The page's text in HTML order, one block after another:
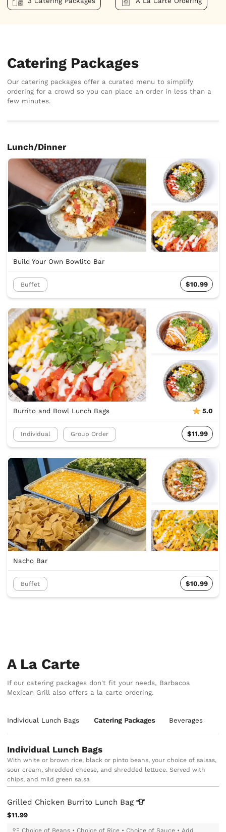
Catering Packages
Our catering packages offer a curated menu to simplify
ordering for a crowd so you can place an order in less than a
few minutes.
Lunch/Dinner
Build Your Own Bowlito Bar
Buffet $10.99
Burrito and Bowl Lunch Bags 5.0
Individual Group Order $11.99
Nacho Bar
Buffet $10.99
A La Carte
If our catering packages don't fit your needs, Barbacoa
Mexican Grill also offers a la carte ordering.
Individual Lunch Bags Catering Packages Beverages
Individual Lunch Bags
With white or brown rice, black or pinto beans, your choice of salsas,
sour cream, shredded cheese, and shredded lettuce. Served with
chips, and mild green salsa
Grilled Chicken Burrito Lunch Bag
$11.99
Choice of Beans • Choice of Rice • Choice of Sauce • Add